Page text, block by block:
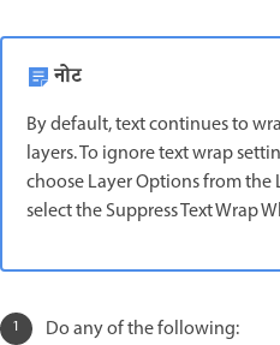
नोट
By default, text continues to
layers. To ignore text wrap
choose Layer Options from the
select the Suppress Text Wrap
Do any of the following: